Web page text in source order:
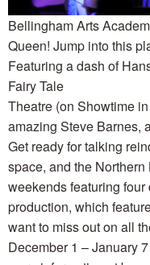
Bellingham Arts
Queen! Jump into this
Featuring a dash of
Fairy Tale
Theatre (on Showtime
amazing Steve Barnes,
Get ready for talking
space, and the
weekends featuring
production, which
want to miss out on all
December 1 – January